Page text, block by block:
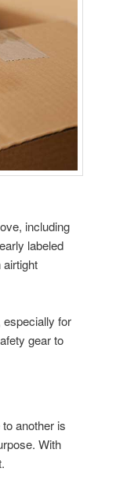
including
labeled
especially for
gear to
another is
With